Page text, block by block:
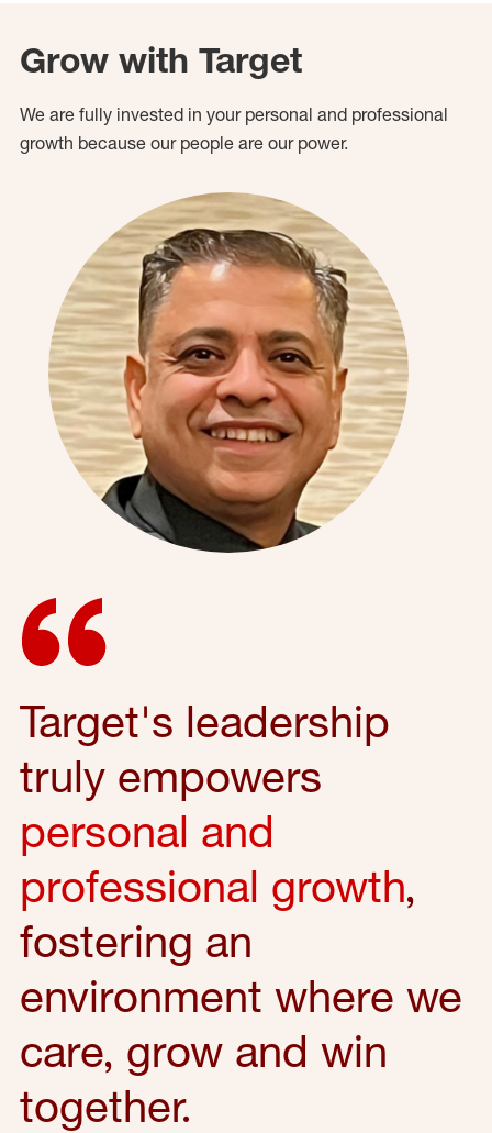
Grow with Target
We are fully invested in your personal and professional
growth because our people are our power.
Target's leadership
truly empowers
personal and
professional growth,
fostering an
environment where we
care, grow and win
together.